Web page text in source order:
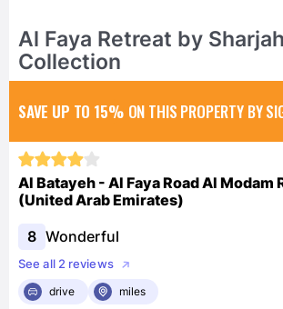
Al Faya Retreat by Sharjah
Collection
SAVE UP TO 15% ON THIS PROPERTY BY
Al Batayeh - Al Faya Road Al Modam
(United Arab Emirates)
8 Wonderful
See all 2 reviews
drive
miles